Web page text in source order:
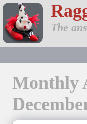
The
Monthly